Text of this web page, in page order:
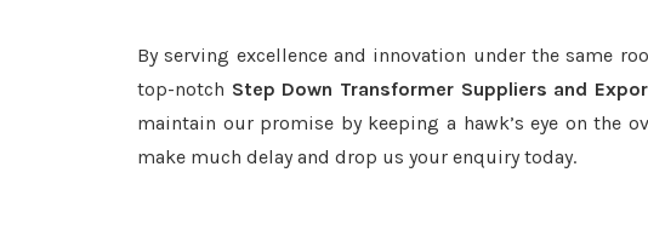
By serving excellence and innovation under the same
top-notch Step Down Transformer Suppliers and
maintain our promise by keeping a hawk’s eye on the
make much delay and drop us your enquiry today.